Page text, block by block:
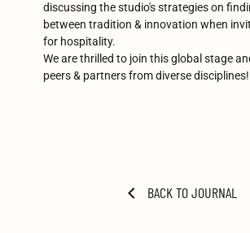
discussing the studio's strategies on
between tradition & innovation when
for hospitality.
We are thrilled to join this global stage
peers & partners from diverse disciplines!
BACK TO JOURNAL